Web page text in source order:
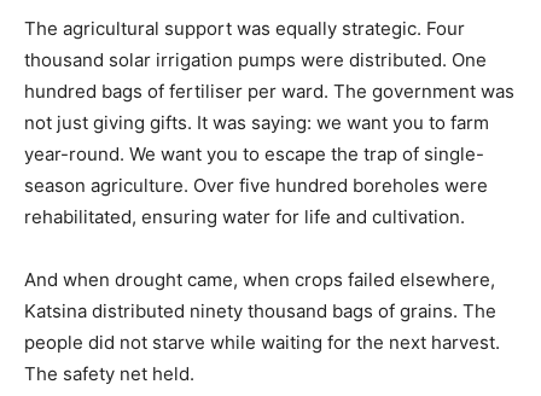
The agricultural support was equally strategic. Four
thousand solar irrigation pumps were distributed. One
hundred bags of fertiliser per ward. The government was
not just giving gifts. It was saying: we want you to farm
year-round. We want you to escape the trap of single-
season agriculture. Over five hundred boreholes were
rehabilitated, ensuring water for life and cultivation.
And when drought came, when crops failed elsewhere,
Katsina distributed ninety thousand bags of grains. The
people did not starve while waiting for the next harvest.
The safety net held.